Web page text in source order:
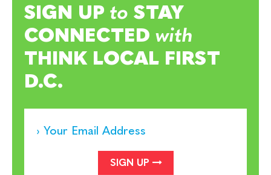
SIGN UP to STAY
CONNECTED with
THINK LOCAL FIRST
D.C.
SIGN UP